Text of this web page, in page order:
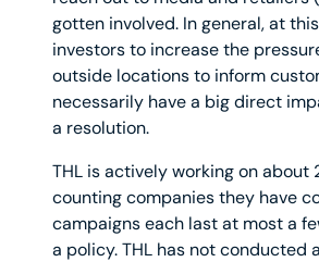
gotten involved. In general, at
investors to increase the
outside locations to inform
necessarily have a big direct
a resolution.
THL is actively working on
counting companies they have
campaigns each last at most a
a policy. THL has not